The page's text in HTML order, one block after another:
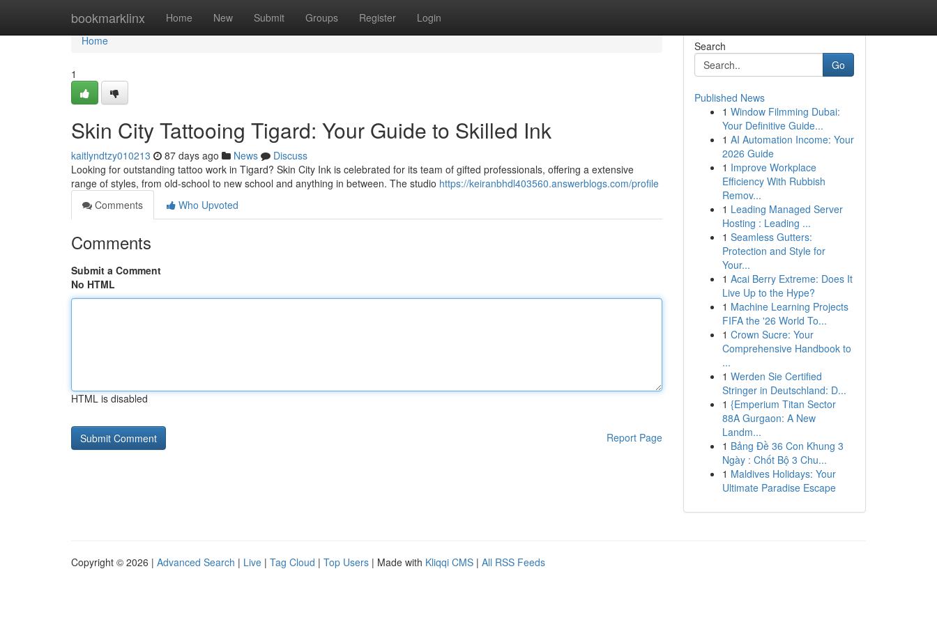
bookmarklinx Home New Submit Groups Register Login
Home
Home
1
Skin City Tattooing Tigard: Your Guide to Skilled Ink
kaitlyndtzy010213 87 days ago News
Discuss
Looking for outstanding tattoo work in Tigard? Skin City Ink is celebrated for its team of gifted professionals, offering a extensive
range of styles, from old-school to new school and anything in between. The studio https://keiranbhdl403560.answerblogs.com/profile
Comments
Who Upvoted
Comments
Submit a Comment
No HTML
HTML is disabled
Report Page
Search
Go
Published News
1 Window Filmming Dubai:
Your Definitive Guide...
1 AI Automation Income: Your
2026 Guide
1 Improve Workplace
Efficiency With Rubbish
Remov...
1 Leading Managed Server
Hosting : Leading ...
1 Seamless Gutters:
Protection and Style for
Your...
1 Acai Berry Extreme: Does It
Live Up to the Hype?
1 Machine Learning Projects
FIFA the '26 World To...
1 Crown Sucre: Your
Comprehensive Handbook to
...
1 Werden Sie Certified
Stringer in Deutschland: D...
1 {Emperium Titan Sector
88A Gurgaon: A New
Landm...
1 Bảng Đề 36 Con Khung 3
Ngày : Chốt Bộ 3 Chu...
1 Maldives Holidays: Your
Ultimate Paradise Escape
Copyright © 2026 | Advanced Search | Live | Tag Cloud | Top Users | Made with Kliqqi CMS | All RSS Feeds